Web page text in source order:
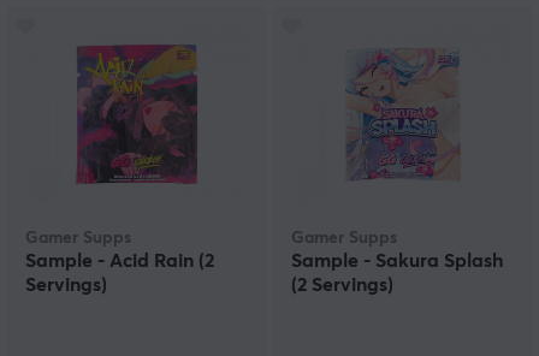
Gamer Supps
Sample - Acid Rain (2
Servings)
Gamer Supps
Sample - Sakura Splash
(2 Servings)